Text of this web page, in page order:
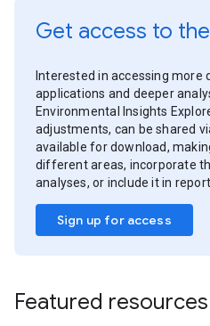
Get access to
Interested in accessing more
applications and deeper
Environmental Insights
adjustments, can be shared
available for download,
different areas, incorporate
analyses, or include it in
Sign up for access
Featured resources